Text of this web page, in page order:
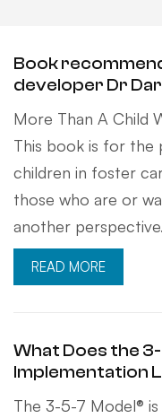
Book
developer Dr
More Than A Child
This book is for the
children in foster
those who are or
another
READ MORE
What Does the
Implementation
The 3-5-7 Model®